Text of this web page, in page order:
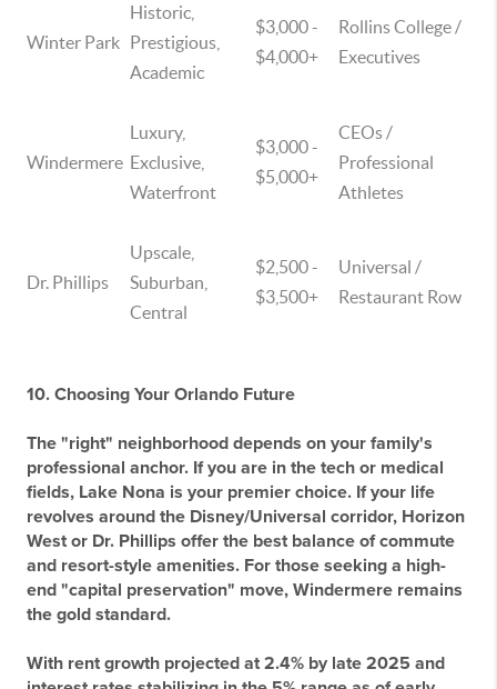
Winter Park
Historic,
Prestigious,
Academic
$3,000 -
$4,000+
Rollins College /
Executives
Windermere
Luxury,
Exclusive,
Waterfront
$3,000 -
$5,000+
CEOs /
Professional
Athletes
Dr. Phillips
Upscale,
Suburban,
Central
$2,500 -
$3,500+
Universal /
Restaurant Row
10. Choosing Your Orlando Future
The "right" neighborhood depends on your family's
professional anchor. If you are in the tech or medical
fields, Lake Nona is your premier choice. If your life
revolves around the Disney/Universal corridor, Horizon
West or Dr. Phillips offer the best balance of commute
and resort-style amenities. For those seeking a high-
end "capital preservation" move, Windermere remains
the gold standard.
With rent growth projected at 2.4% by late 2025 and